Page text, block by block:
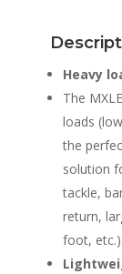
Heavy
The
loads
the
solution
tackle,
return,
foot, etc.).